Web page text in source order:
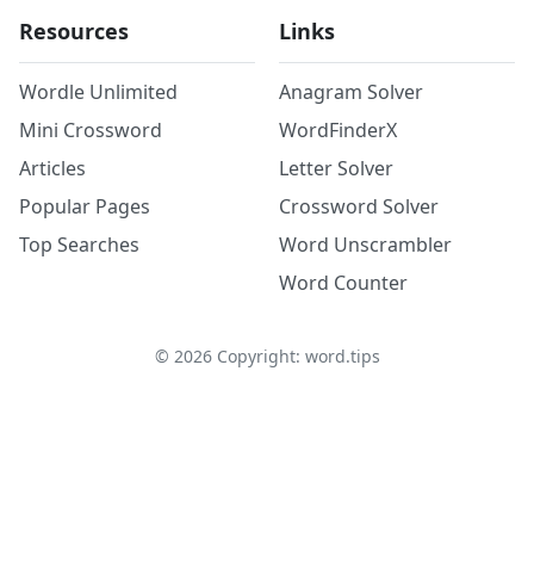
Resources
Wordle Unlimited
Mini Crossword
Articles
Popular Pages
Top Searches
Links
Anagram Solver
WordFinderX
Letter Solver
Crossword Solver
Word Unscrambler
Word Counter
© 2026Copyright: word.tips